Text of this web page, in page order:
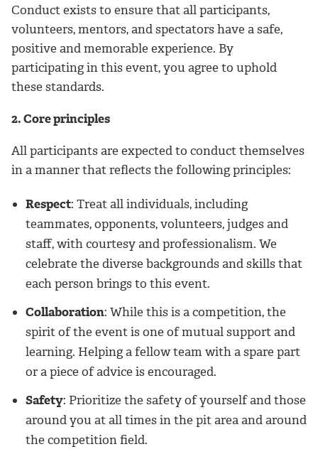
Conduct exists to ensure that all participants,
volunteers, mentors, and spectators have a safe,
positive and memorable experience. By
participating in this event, you agree to uphold
these standards.
2. Core principles
All participants are expected to conduct themselves
in a manner that reflects the following principles:
Respect: Treat all individuals, including
teammates, opponents, volunteers, judges and
staff, with courtesy and professionalism. We
celebrate the diverse backgrounds and skills that
each person brings to this event.
Collaboration: While this is a competition, the
spirit of the event is one of mutual support and
learning. Helping a fellow team with a spare part
or a piece of advice is encouraged.
Safety: Prioritize the safety of yourself and those
around you at all times in the pit area and around
the competition field.